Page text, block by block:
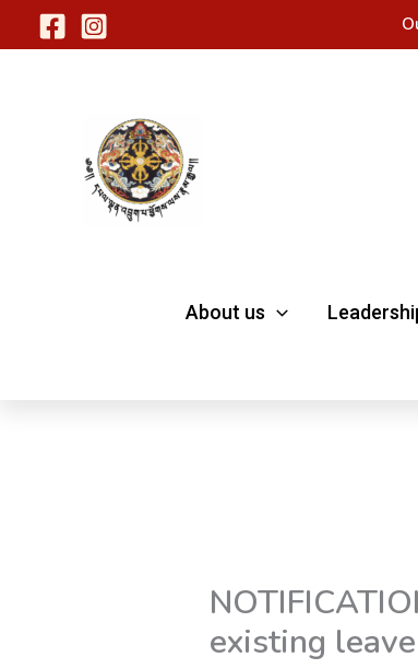
to
About us
existing